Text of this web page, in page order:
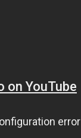
on YouTube
error